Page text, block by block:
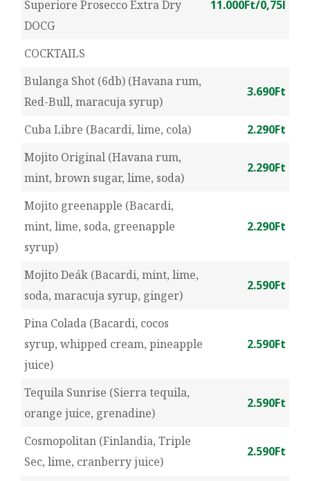
Superiore Prosecco Extra Dry
DOCG
11.000Ft/0,75l
COCKTAILS
Bulanga Shot (6db) (Havana rum,
Red-Bull, maracuja syrup)
3.690Ft
Cuba Libre (Bacardi, lime, cola)
2.290Ft
Mojito Original (Havana rum,
mint, brown sugar, lime, soda)
2.290Ft
Mojito greenapple (Bacardi,
mint, lime, soda, greenapple
syrup)
2.290Ft
Mojito Deák (Bacardi, mint, lime,
soda, maracuja syrup, ginger)
2.590Ft
Pina Colada (Bacardi, cocos
syrup, whipped cream, pineapple
juice)
2.590Ft
Tequila Sunrise (Sierra tequila,
orange juice, grenadine)
2.590Ft
Cosmopolitan (Finlandia, Triple
Sec, lime, cranberry juice)
2.590Ft